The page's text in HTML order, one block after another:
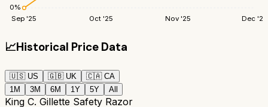
0%
Sep '25 Oct '25 Nov '25 Dec '25
📈Historical Price Data
🇺🇸 US 🇬🇧 UK 🇨🇦 CA
1M
3M 6M 1Y 5Y All
King C. Gillette Safety Razor